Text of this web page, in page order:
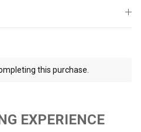
this purchase.
EXPERIENCE